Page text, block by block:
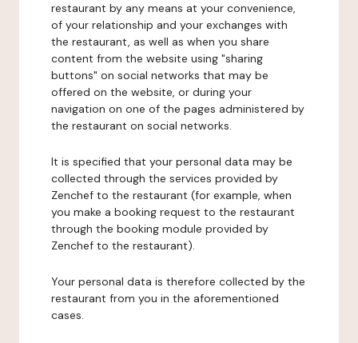
restaurant by any means at your convenience,
of your relationship and your exchanges with
the restaurant, as well as when you share
content from the website using "sharing
buttons" on social networks that may be
offered on the website, or during your
navigation on one of the pages administered by
the restaurant on social networks.
It is specified that your personal data may be
collected through the services provided by
Zenchef to the restaurant (for example, when
you make a booking request to the restaurant
through the booking module provided by
Zenchef to the restaurant).
Your personal data is therefore collected by the
restaurant from you in the aforementioned
cases.